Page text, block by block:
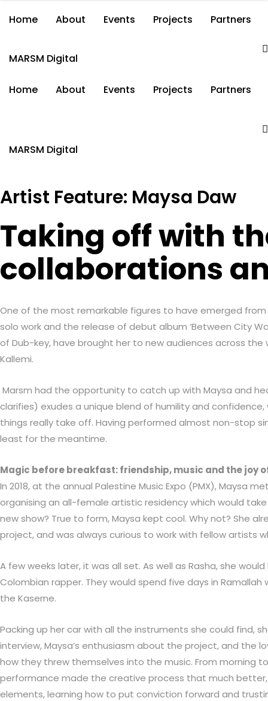
Home About Events Projects Partners
MARSM Digital
Home About Events Projects Partners
MARSM Digital
Artist Feature: Maysa Daw
Taking off with
collaborations
One of the most remarkable figures to have emerged from
solo work and the release of debut album ‘Between City
of Dub-key, have brought her to new audiences across
Kallemi.
Marsm had the opportunity to catch up with Maysa and
clarifies) exudes a unique blend of humility and
things really take off. Having performed almost non-stop
least for the meantime.
Magic before breakfast: friendship, music and the joy
In 2018, at the annual Palestine Music Expo (PMX), Maysa
organising an all-female artistic residency which would
new show? True to form, Maysa kept cool. Why not? She
project, and was always curious to work with fellow artists
A few weeks later, it was all set. As well as Rasha, she
Colombian rapper. They would spend five days in
the Kaserne.
Packing up her car with all the instruments she could find,
interview, Maysa’s enthusiasm about the project, and the
how they threw themselves into the music. From morning
performance made the creative process that much
elements, learning how to put conviction forward and